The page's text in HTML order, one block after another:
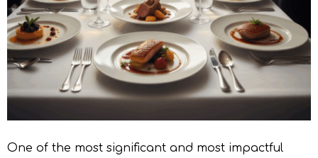
One of the most significant and most impactful